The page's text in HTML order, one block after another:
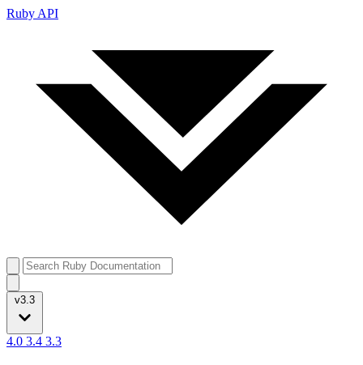
Ruby API
v3.3
4.0 3.4 3.3